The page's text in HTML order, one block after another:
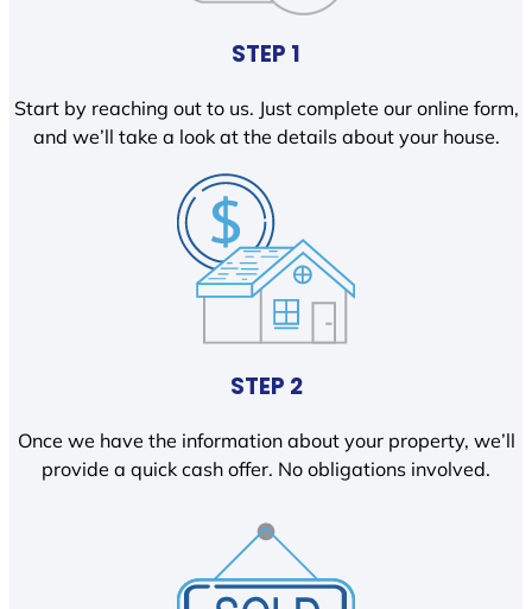
STEP 1
Start by reaching out to us. Just complete our online form,
and we’ll take a look at the details about your house.
STEP 2
Once we have the information about your property, we’ll
provide a quick cash offer. No obligations involved.